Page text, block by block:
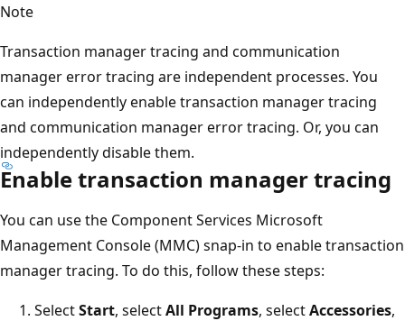
Note
Transaction manager tracing and communication
manager error tracing are independent processes. You
can independently enable transaction manager tracing
and communication manager error tracing. Or, you can
independently disable them.
Enable transaction manager tracing
You can use the Component Services Microsoft
Management Console (MMC) snap-in to enable transaction
manager tracing. To do this, follow these steps:
SelectStart, selectAll Programs, selectAccessories,